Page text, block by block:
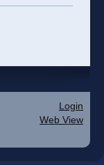
Login
Web View